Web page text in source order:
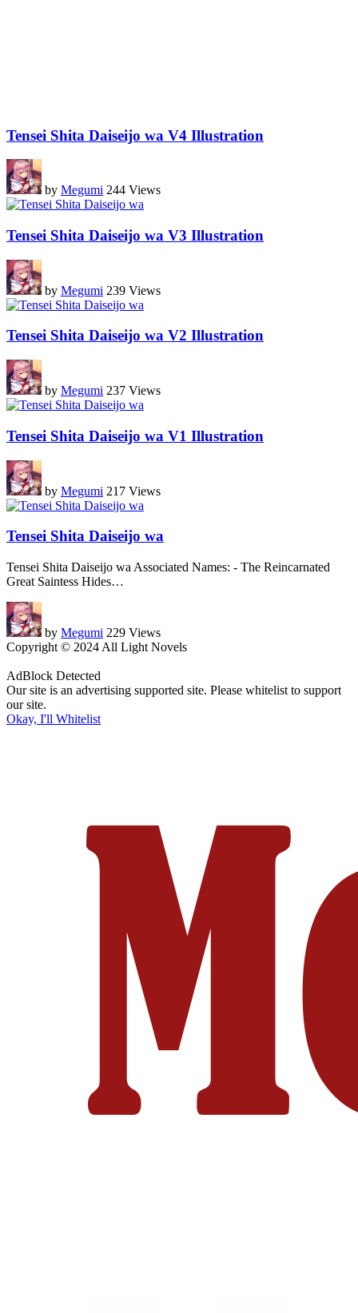
Tensei Shita Daiseijo wa V4 Illustration
by Megumi 244 Views
Tensei Shita Daiseijo wa V3 Illustration
by Megumi 239 Views
Tensei Shita Daiseijo wa V2 Illustration
by Megumi 237 Views
Tensei Shita Daiseijo wa V1 Illustration
by Megumi 217 Views
Tensei Shita Daiseijo wa
Tensei Shita Daiseijo wa Associated Names: - The Reincarnated
Great Saintess Hides…
by Megumi 229 Views
Copyright © 2024 All Light Novels
AdBlock Detected
Our site is an advertising supported site. Please whitelist to support
our site.
Okay, I'll Whitelist